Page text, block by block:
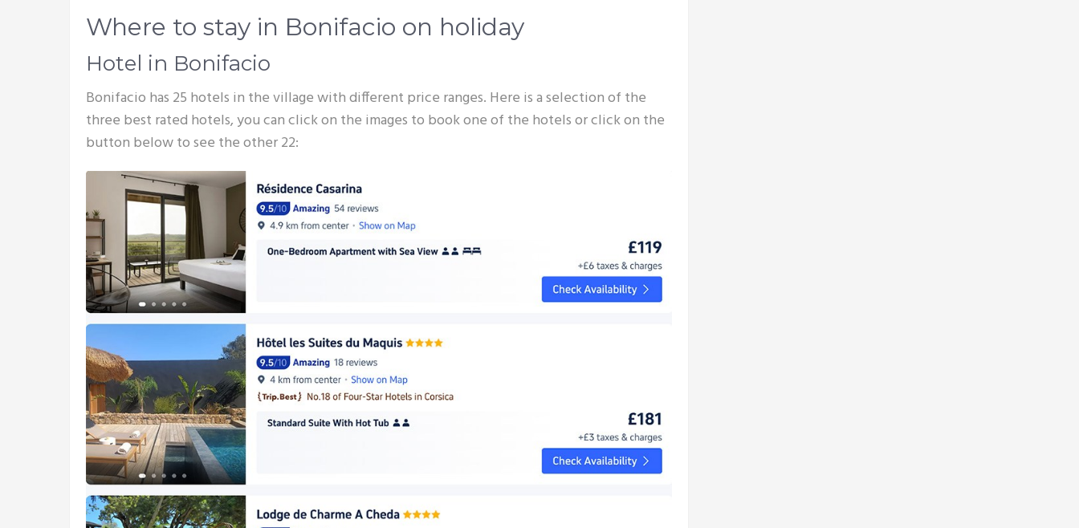
Where to stay in Bonifacio on holiday
Hotel in Bonifacio
Bonifacio has 25 hotels in the village with different price ranges. Here is a selection of the
three best rated hotels, you can click on the images to book one of the hotels or click on the
button below to see the other 22: